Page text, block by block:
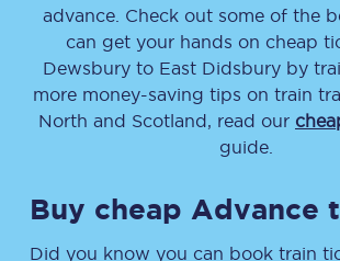
advance. Check out some of the
can get your hands on cheap
Dewsburyto East Didsburyby
more money-saving tips on train
North and Scotland, read our
guide.
Buy cheap Advance
Did you know you can book train